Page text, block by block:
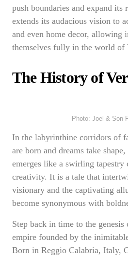
push boundaries and expand its
extends its audacious vision to
and even home decor, allowing
themselves fully in the world of
The History of
Photo: Joel & Son
In the labyrinthine corridors of
are born and dreams take
emerges like a swirling tapestry
creativity. It is a tale that
visionary and the captivating
become synonymous with
Step back in time to the genesis
empire founded by the
Born in Reggio Calabria, Italy,